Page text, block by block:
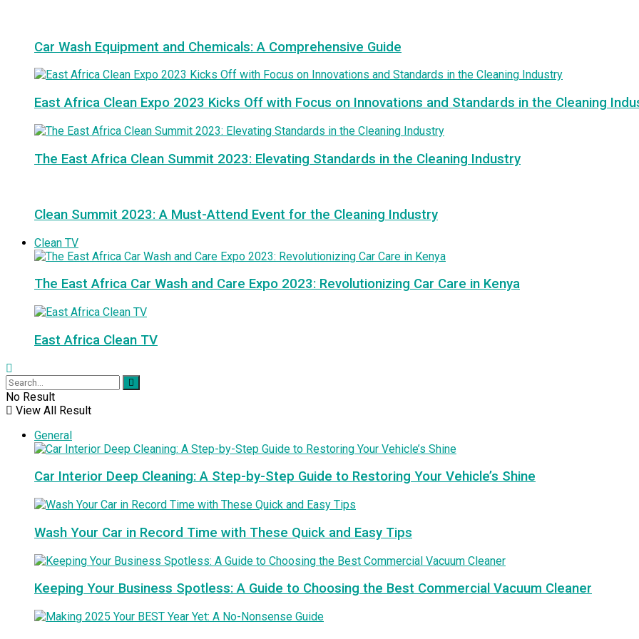
Car Wash Equipment and Chemicals: A Comprehensive Guide
East Africa Clean Expo 2023 Kicks Off with Focus on Innovations and Standards in the Cleaning
The East Africa Clean Summit 2023: Elevating Standards in the Cleaning Industry
Clean Summit 2023: A Must-Attend Event for the Cleaning Industry
Clean TV
The East Africa Car Wash and Care Expo 2023: Revolutionizing Car Care in Kenya
East Africa Clean TV
No Result
View All Result
General
Car Interior Deep Cleaning: A Step-by-Step Guide to Restoring Your Vehicle’s Shine
Wash Your Car in Record Time with These Quick and Easy Tips
Keeping Your Business Spotless: A Guide to Choosing the Best Commercial Vacuum Cleaner